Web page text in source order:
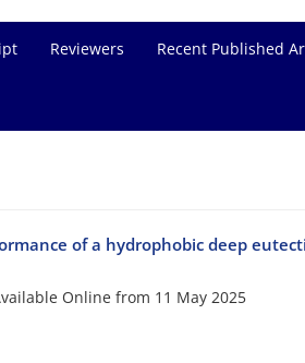
Reviewers Recent Published
of a hydrophobic deep
Online from 11 May 2025